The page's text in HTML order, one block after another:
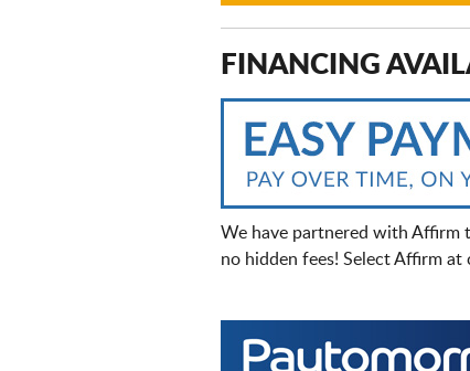
FINANCING
We have partnered with Affirm
no hidden fees! Select Affirm at